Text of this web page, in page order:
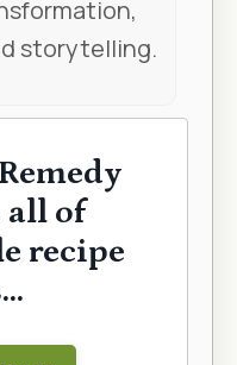
storytelling.
all of
recipe